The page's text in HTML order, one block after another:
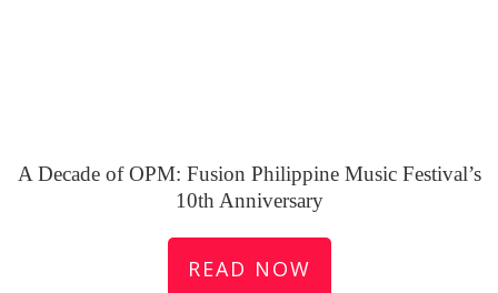
A Decade of OPM: Fusion Philippine Music Festival’s
10th Anniversary
READ NOW